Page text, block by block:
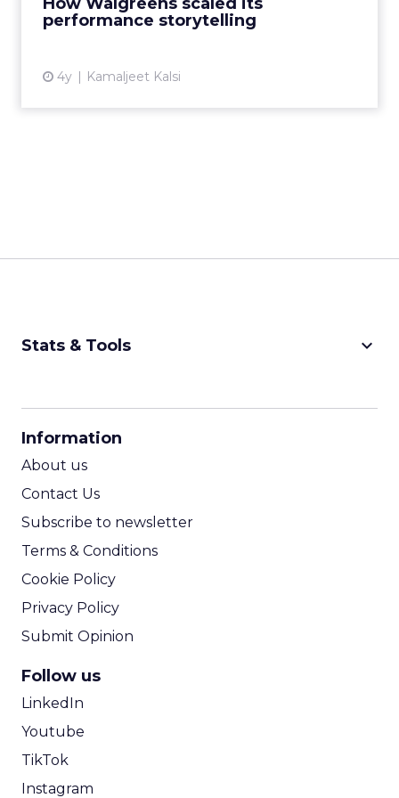
performance storytelling
4y Kamaljeet Kalsi
Stats & Tools keyboard_arrow_down
Information
About us
Contact Us
Subscribe to newsletter
Terms & Conditions
Cookie Policy
Privacy Policy
Submit Opinion
Follow us
LinkedIn
Youtube
TikTok
Instagram